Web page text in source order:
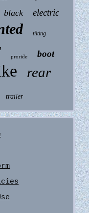
black electric
tilting
proride boot
rear
trailer